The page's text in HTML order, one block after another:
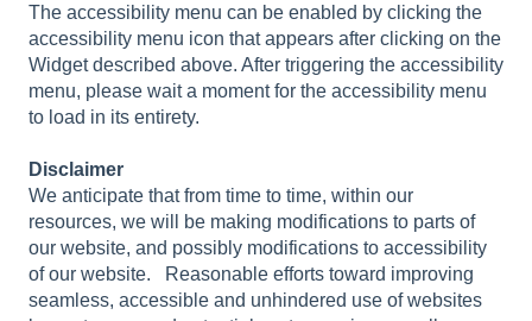
The accessibility menu can be enabled by clicking the
accessibility menu icon that appears after clicking on the
Widget described above. After triggering the accessibility
menu, please wait a moment for the accessibility menu
to load in its entirety.
Disclaimer
We anticipate that from time to time, within our
resources, we will be making modifications to parts of
our website, and possibly modifications to accessibility
of our website. Reasonable efforts toward improving
seamless, accessible and unhindered use of websites